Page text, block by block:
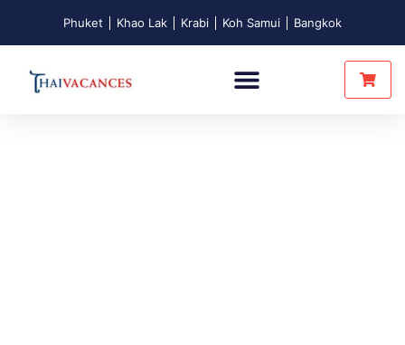
Phuket Khao Lak Krabi Koh Samui Bangkok